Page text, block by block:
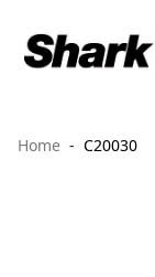
Home C20030